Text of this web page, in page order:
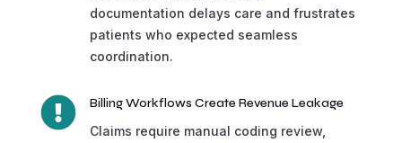
documentation delays care and frustrates
patients who expected seamless
coordination.

Billing Workflows Create Revenue Leakage
Claims require manual coding review,